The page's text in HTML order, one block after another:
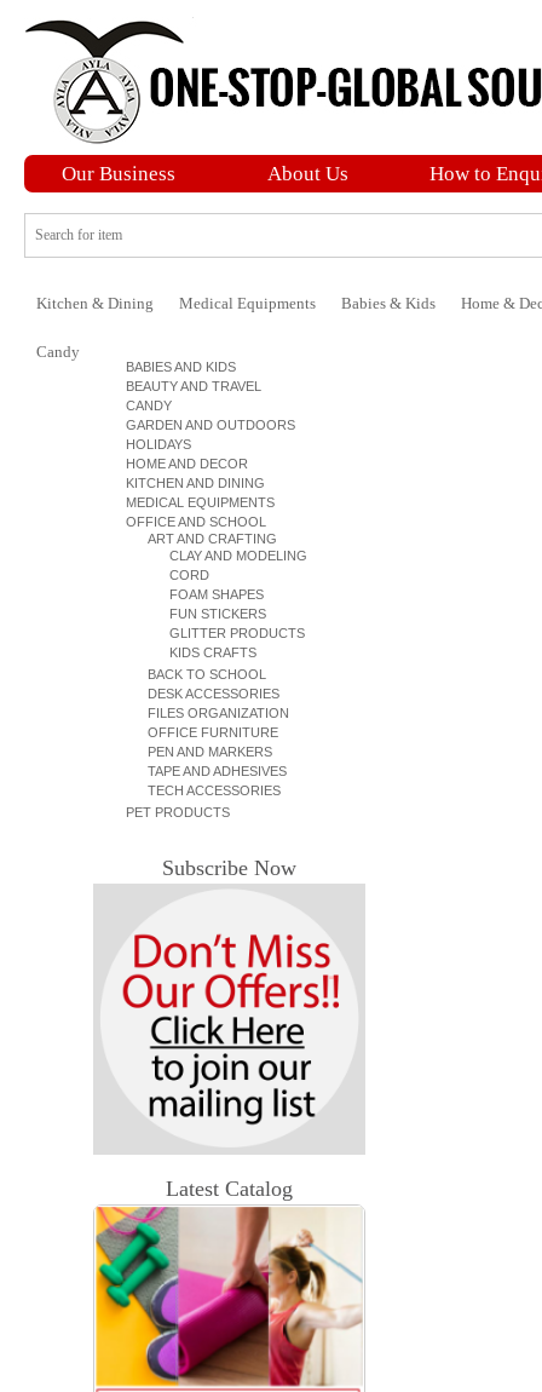
Our Business About Us How to
Kitchen & Dining Medical Equipments Babies & Kids Home &
Candy
BABIES AND KIDS
BEAUTY AND TRAVEL
CANDY
GARDEN AND OUTDOORS
HOLIDAYS
HOME AND DECOR
KITCHEN AND DINING
MEDICAL EQUIPMENTS
OFFICE AND SCHOOL
ART AND CRAFTING
CLAY AND MODELING
CORD
FOAM SHAPES
FUN STICKERS
GLITTER PRODUCTS
KIDS CRAFTS
BACK TO SCHOOL
DESK ACCESSORIES
FILES ORGANIZATION
OFFICE FURNITURE
PEN AND MARKERS
TAPE AND ADHESIVES
TECH ACCESSORIES
PET PRODUCTS
Subscribe Now
Latest Catalog